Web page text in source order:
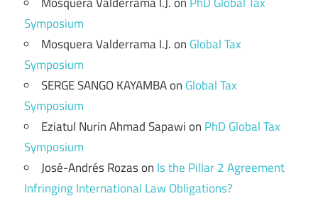
Symposium
Mosquera Valderrama I.J.on Global Tax
Symposium
SERGE SANGO KAYAMBAon Global Tax
Symposium
Eziatul Nurin Ahmad Sapawion PhD Global Tax
Symposium
José-Andrés Rozason Is the Pillar 2 Agreement
Infringing International Law Obligations?